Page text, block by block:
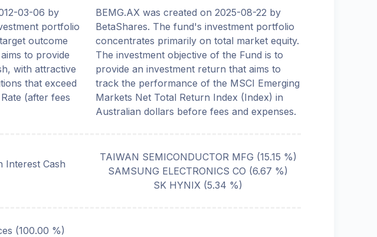
03-06 by
portfolio
outcome
to provide
with attractive
that exceed
(after fees
BEMG.AX was created on 2025-08-22 by
BetaShares. The fund's investment portfolio
concentrates primarily on total market equity.
The investment objective of the Fund is to
provide an investment return that aims to
track the performance of the MSCI Emerging
Markets Net Total Return Index (Index) in
Australian dollars before fees and expenses.
Interest Cash
TAIWAN SEMICONDUCTOR MFG (15.15 %)
SAMSUNG ELECTRONICS CO (6.67 %)
SK HYNIX (5.34 %)
(100.00 %)